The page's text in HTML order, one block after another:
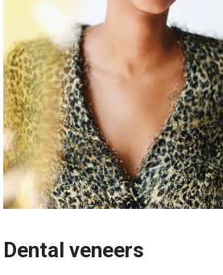
Dental veneers